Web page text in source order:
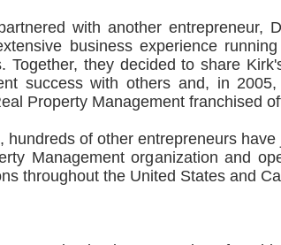
with another entrepreneur,
business experience
Together, they decided to share
success with others and, in 2005,
Property Management franchised
hundreds of other entrepreneurs have
Management organization and
throughout the United States and